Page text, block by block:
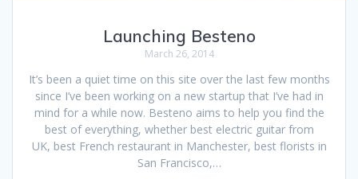
Launching Besteno
March 26, 2014
It’s been a quiet time on this site over the last few months
since I’ve been working on a new startup that I’ve had in
mind for a while now. Besteno aims to help you find the
best of everything, whether best electric guitar from
UK, best French restaurant in Manchester, best florists in
San Francisco,…